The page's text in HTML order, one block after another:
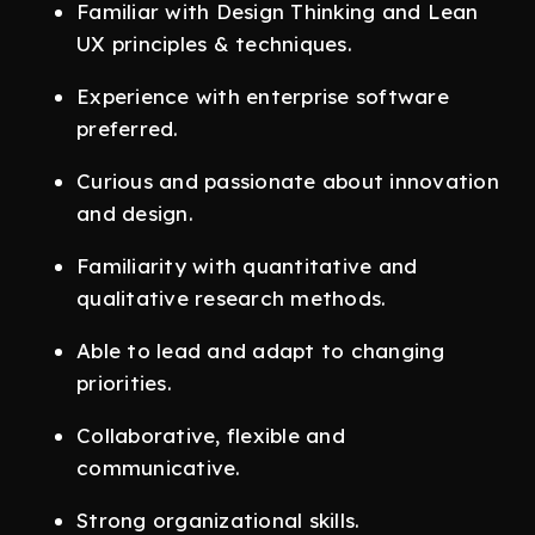
Familiar with Design Thinking and Lean
UX principles & techniques.
Experience with enterprise software
preferred.
Curious and passionate about innovation
and design.
Familiarity with quantitative and
qualitative research methods.
Able to lead and adapt to changing
priorities.
Collaborative, flexible and
communicative.
Strong organizational skills.